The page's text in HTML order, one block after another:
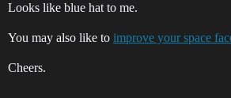
Looks like blue hat to me.
You may also like to improve your space
Cheers.